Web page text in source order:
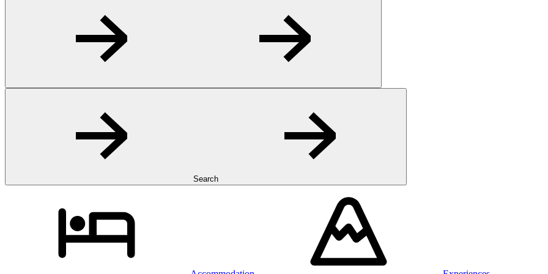
Search